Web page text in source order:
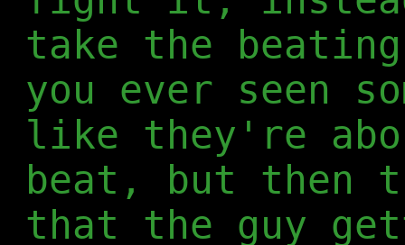
take the
you ever seen
like they're
beat, but then
that the guy